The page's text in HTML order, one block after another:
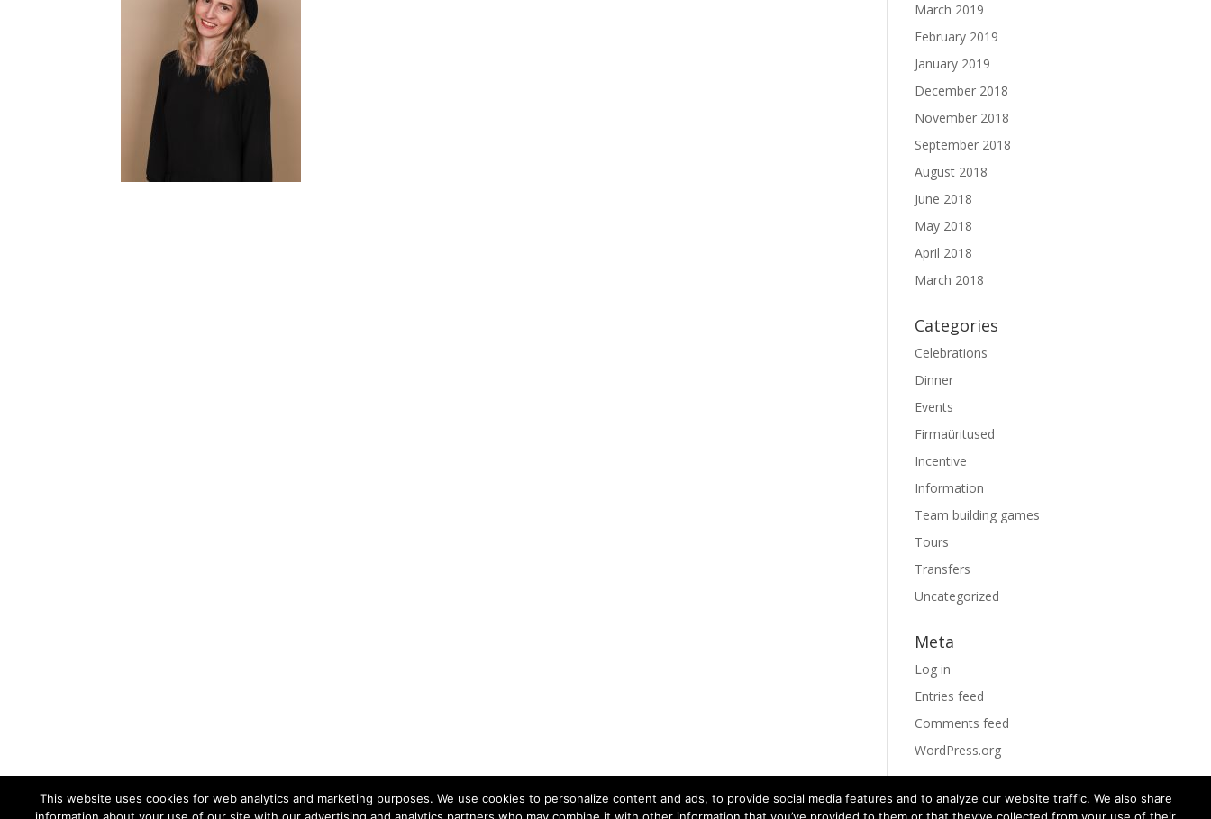
March 2019
February 2019
January 2019
December 2018
November 2018
September 2018
August 2018
June 2018
May 2018
April 2018
March 2018
Categories
Celebrations
Dinner
Events
Firmaüritused
Incentive
Information
Team building games
Tours
Transfers
Uncategorized
Meta
Log in
Entries feed
Comments feed
WordPress.org
This website uses cookies for web analytics and marketing purposes. We use cookies to personalize content and ads, to provide social media features and to analyze our website traffic. We also share